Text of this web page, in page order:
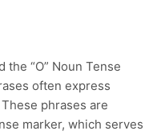
“O” Noun Tense
often express
phrases are
marker, which serves